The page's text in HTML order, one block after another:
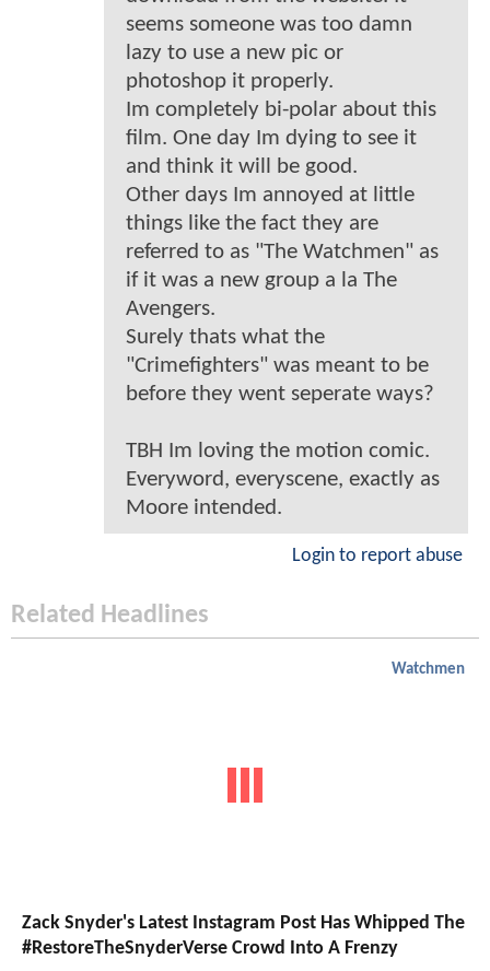
seems someone was too damn
lazy to use a new pic or
photoshop it properly.
Im completely bi-polar about this
film. One day Im dying to see it
and think it will be good.
Other days Im annoyed at little
things like the fact they are
referred to as "The Watchmen" as
if it was a new group a la The
Avengers.
Surely thats what the
"Crimefighters" was meant to be
before they went seperate ways?
TBH Im loving the motion comic.
Everyword, everyscene, exactly as
Moore intended.
Login to report abuse
Related Headlines
Watchmen
Zack Snyder's Latest Instagram Post Has Whipped The
#RestoreTheSnyderVerse Crowd Into A Frenzy